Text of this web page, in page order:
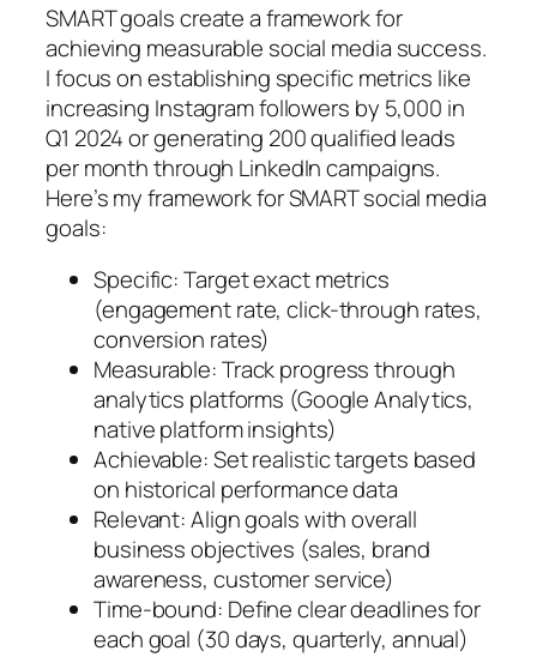
SMART goals create a framework for
achieving measurable social media success.
I focus on establishing specific metrics like
increasing Instagram followers by 5,000 in
Q1 2024 or generating 200 qualified leads
per month through LinkedIn campaigns.
Here’s my framework for SMART social media
goals:
Specific: Target exact metrics
(engagement rate, click-through rates,
conversion rates)
Measurable: Track progress through
analytics platforms (Google Analytics,
native platform insights)
Achievable: Set realistic targets based
on historical performance data
Relevant: Align goals with overall
business objectives (sales, brand
awareness, customer service)
Time-bound: Define clear deadlines for
each goal (30 days, quarterly, annual)